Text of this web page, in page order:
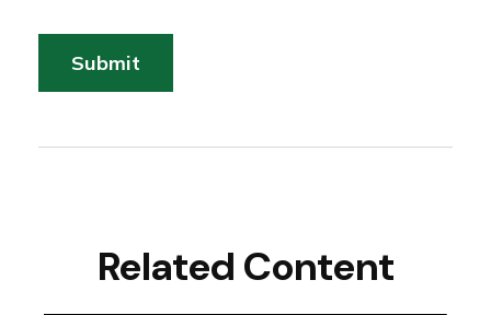
Related Content